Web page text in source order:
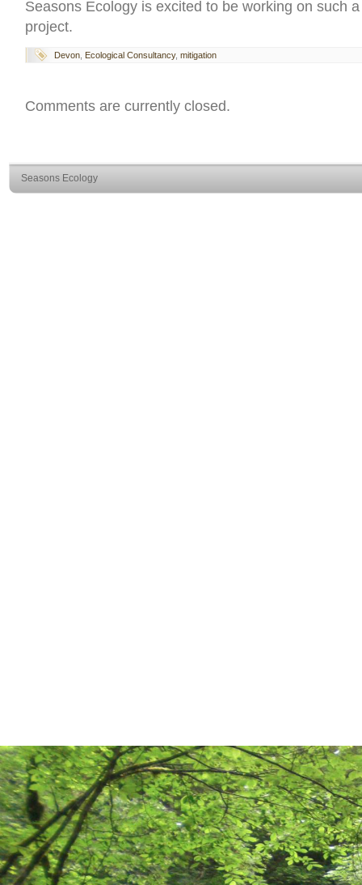
Seasons Ecology is excited to be working on such
project.
Devon Ecological Consultancy, mitigation
Comments are currently closed.
Seasons Ecology